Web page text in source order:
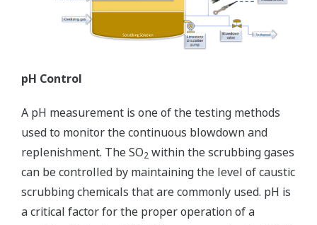
pH Control
A pH measurement is one of the testing methods
used to monitor the continuous blowdown and
replenishment. The SO2 within the scrubbing gases
can be controlled by maintaining the level of caustic
scrubbing chemicals that are commonly used. pH is
a critical factor for the proper operation of a